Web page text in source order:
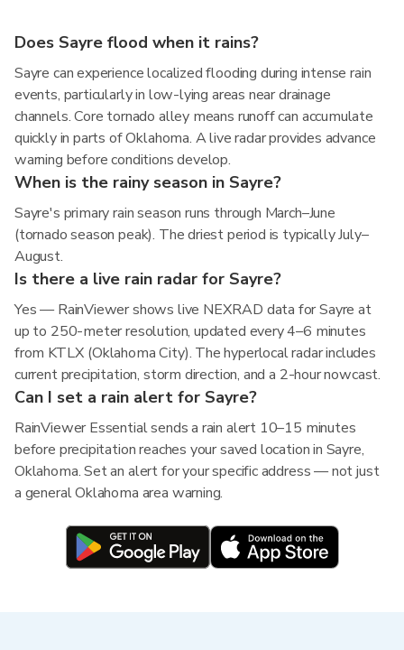
Does Sayre flood when it rains?
Sayre can experience localized flooding during intense rain
events, particularly in low-lying areas near drainage
channels. Core tornado alley means runoff can accumulate
quickly in parts of Oklahoma. A live radar provides advance
warning before conditions develop.
When is the rainy season in Sayre?
Sayre's primary rain season runs through March–June
(tornado season peak). The driest period is typically July–
August.
Is there a live rain radar for Sayre?
Yes — RainViewer shows live NEXRAD data for Sayre at
up to 250-meter resolution, updated every 4–6 minutes
from KTLX (Oklahoma City). The hyperlocal radar includes
current precipitation, storm direction, and a 2-hour nowcast.
Can I set a rain alert for Sayre?
RainViewer Essential sends a rain alert 10–15 minutes
before precipitation reaches your saved location in Sayre,
Oklahoma. Set an alert for your specific address — not just
a general Oklahoma area warning.